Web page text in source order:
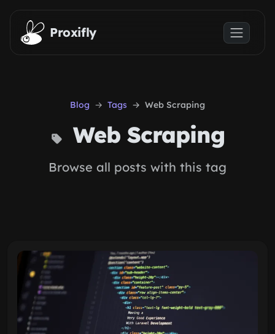
Skip to main content
Proxifly
Blog Tags Web Scraping
Web Scraping
Browse all posts with this tag